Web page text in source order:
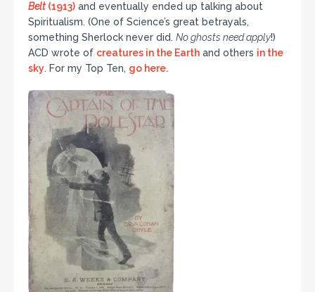
Belt (1913) and eventually ended up talking about
Spiritualism. (One of Science’s great betrayals,
something Sherlock never did. No ghosts need apply!)
ACD wrote of creatures in the Earth and others in the
sky. For my Top Ten, go here.